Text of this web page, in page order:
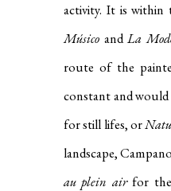
activity. It is
Músico andLa
route of the
constant and would
for still lifes, or
landscape,
au plein airfor the